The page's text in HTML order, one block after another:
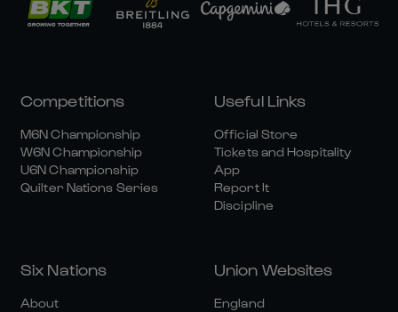
Competitions
M6N Championship
W6N Championship
U6N Championship
Quilter Nations Series
Useful Links
Official Store
Tickets and Hospitality
App
Report It
Discipline
Six Nations
About
Union Websites
England